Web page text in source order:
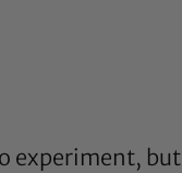
experiment, but